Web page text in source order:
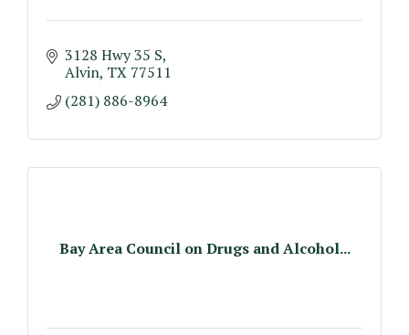
3128 Hwy 35 S
Alvin TX 77511
(281) 886-8964
Bay Area Council on Drugs and Alcohol...